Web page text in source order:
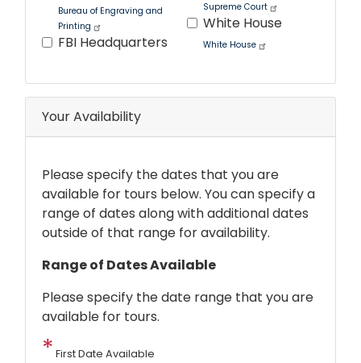
Bureau of Engraving and
Printing
FBI Headquarters
Supreme Court
White House
White House
text
After
Your Availability
Please specify the dates that you are
available for tours below. You can specify a
range of dates along with additional dates
outside of that range for availability.
Range of Dates Available
Please specify the date range that you are
available for tours.
First Date Available